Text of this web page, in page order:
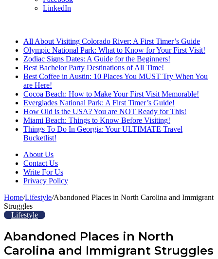
LinkedIn
All About Visiting Colorado River: A First Timer’s Guide
Olympic National Park: What to Know for Your First Visit!
Zodiac Signs Dates: A Guide for the Beginners!
Best Bachelor Party Destinations of All Time!
Best Coffee in Austin: 10 Places You MUST Try When You
are Here!
Cocoa Beach: How to Make Your First Visit Memorable!
Everglades National Park: A First Timer’s Guide!
How Old is the USA? You are NOT Ready for This!
Miami Beach: Things to Know Before Visiting!
Things To Do In Georgia: Your ULTIMATE Travel
Bucketlist!
About Us
Contact Us
Write For Us
Privacy Policy
Home/Lifestyle/Abandoned Places in North Carolina and Immigrant
Struggles
Lifestyle
Abandoned Places in North
Carolina and Immigrant Struggles